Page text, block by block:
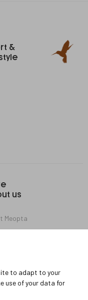
&
us
Meopta
in Meopta
to adapt to your
use of your data for